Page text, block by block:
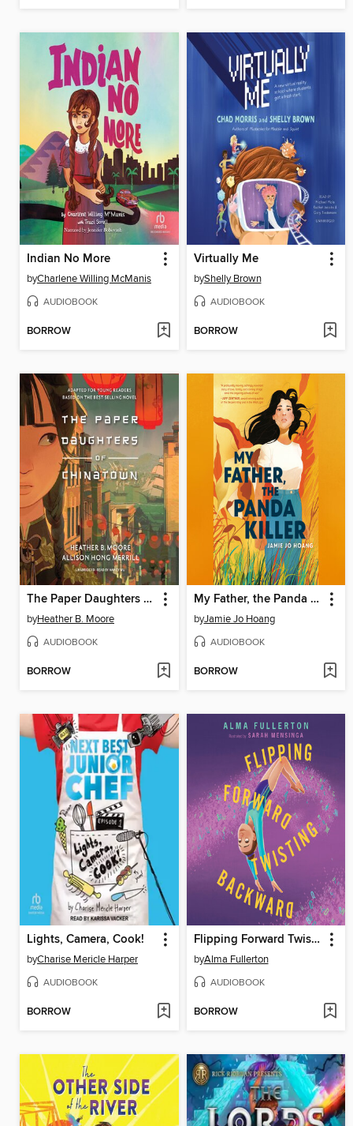
Indian No More
byCharlene Willing McManis
AUDIOBOOK
BORROW
Virtually Me
byShelly Brown
AUDIOBOOK
BORROW
The Paper Daughters of Chinatown
byHeather B. Moore
AUDIOBOOK
BORROW
My Father, the Panda Killer
byJamie Jo Hoang
AUDIOBOOK
BORROW
Lights, Camera, Cook!
byCharise Mericle Harper
AUDIOBOOK
BORROW
Flipping Forward Twisting Backward
byAlma Fullerton
AUDIOBOOK
BORROW